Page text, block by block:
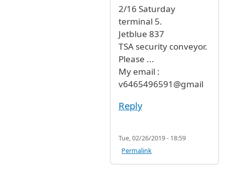
2/16 Saturday
terminal 5.
Jetblue 837
TSA security conveyor.
Please ...
My email :
v6465496591@gmail
Reply
Tue, 02/26/2019 - 18:59
Permalink